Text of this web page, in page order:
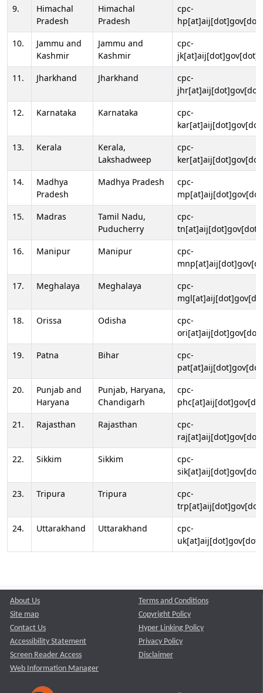
9.
Himachal
Pradesh
Himachal
Pradesh
cpc-
10.
Jammu and
Kashmir
Jammu and
Kashmir
cpc-
11.
Jharkhand Jharkhand
cpc-
12.
Karnataka Karnataka
cpc-
13.
Kerala
Kerala,
Lakshadweep
cpc-
14.
Madhya
Pradesh
Madhya Pradesh
cpc-
15.
Madras
Tamil Nadu,
Puducherry
cpc-
16.
Manipur Manipur
cpc-
17.
Meghalaya Meghalaya
cpc-
18.
Orissa Odisha
cpc-
19.
Patna Bihar
cpc-
20.
Punjab and
Haryana
Punjab, Haryana,
Chandigarh
cpc-
21.
Rajasthan Rajasthan
cpc-
22.
Sikkim Sikkim
cpc-
23.
Tripura Tripura
cpc-
24.
Uttarakhand Uttarakhand
cpc-
About Us
Site map
Contact Us
Accessibility Statement
Screen Reader Access
Web Information Manager
Terms and Conditions
Copyright Policy
Hyper Linking Policy
Privacy Policy
Disclaimer